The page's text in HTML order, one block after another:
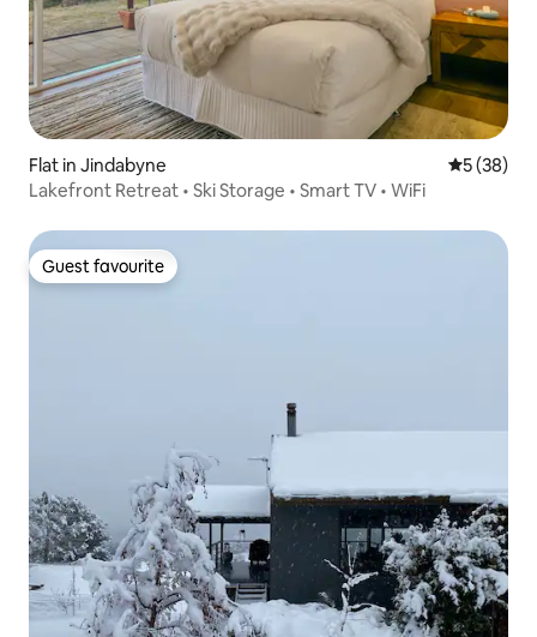
Flat in Jindabyne 5 out of 5
5 (38)
Lakefront Retreat • Ski Storage • Smart TV • WiFi
Guest favourite
Guest favourite